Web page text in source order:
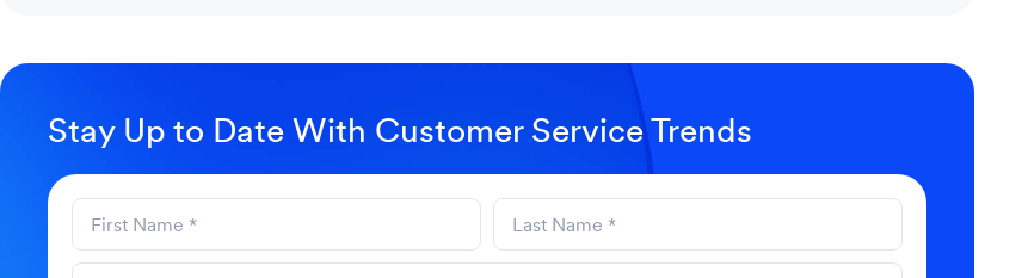
Stay Up to Date With Customer Service Trends